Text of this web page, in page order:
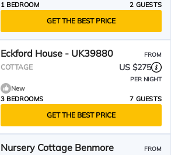
1 BEDROOM
2 GUESTS
GET THE BEST PRICE
Eckford House - UK39880 FROM
COTTAGE US $275
PER NIGHT
New
3 BEDROOMS
7 GUESTS
GET THE BEST PRICE
Nursery Cottage Benmore FROM